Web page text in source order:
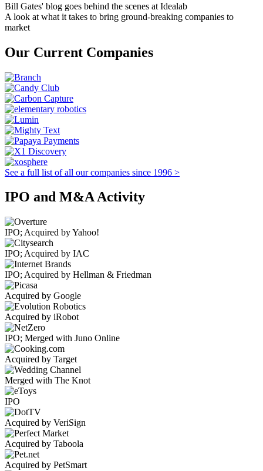
Bill Gates' blog goes behind the scenes at Idealab
A look at what it takes to bring ground-breaking companies to
market
Our Current Companies
See a full list of all our companies since 1996 >
IPO and M&A Activity
IPO; Acquired by Yahoo!
IPO; Acquired by IAC
IPO; Acquired by Hellman & Friedman
Acquired by Google
Acquired by iRobot
IPO; Merged with Juno Online
Acquired by Target
Merged with The Knot
IPO
Acquired by VeriSign
Acquired by Taboola
Acquired by PetSmart